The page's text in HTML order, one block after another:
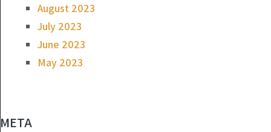
August 2023
July 2023
June 2023
May 2023
META